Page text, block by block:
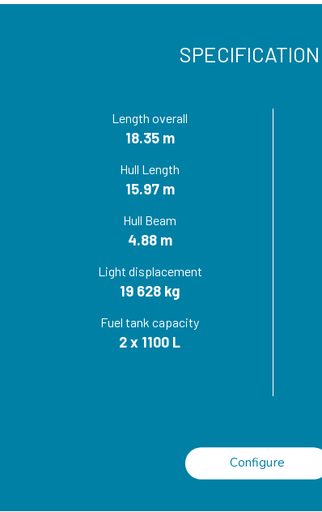
SPECIFICATION
Length overall
18.35 m
Hull Length
15.97 m
Hull Beam
4.88 m
Light displacement
19 628 kg
Fuel tank capacity
2 x 1100 L
Configure